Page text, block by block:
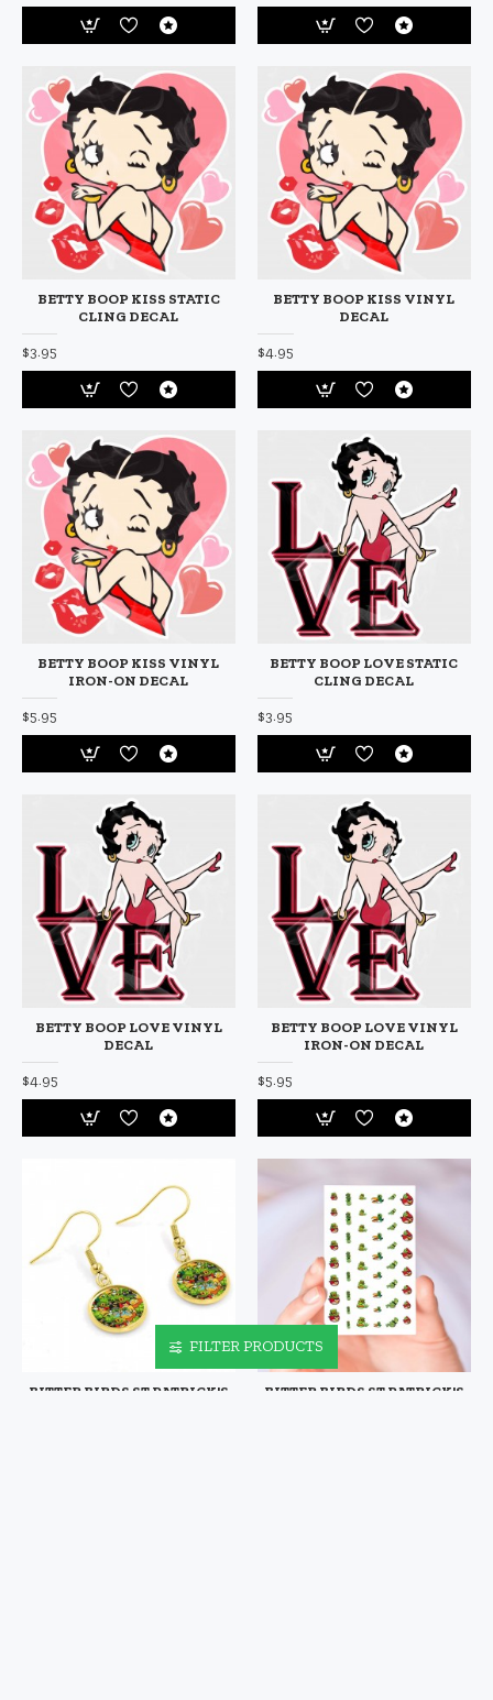
BETTY BOOP KISS STATIC
CLING DECAL
$3.95
BETTY BOOP KISS VINYL
DECAL
$4.95
BETTY BOOP KISS VINYL
IRON-ON DECAL
$5.95
BETTY BOOP LOVE STATIC
CLING DECAL
$3.95
BETTY BOOP LOVE VINYL
DECAL
$4.95
BETTY BOOP LOVE VINYL
IRON-ON DECAL
$5.95
BITTER BIRDS ST PATRICK'S
BITTER BIRDS ST PATRICK'S
FILTER PRODUCTS